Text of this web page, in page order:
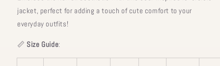
jacket, perfect for adding a touch of cute comfort to your
everyday outfits!
📏 Size Guide: